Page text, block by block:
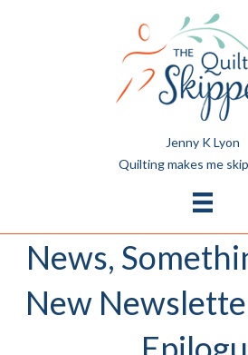
Jenny K Lyon
Quilting makes me
News,
New